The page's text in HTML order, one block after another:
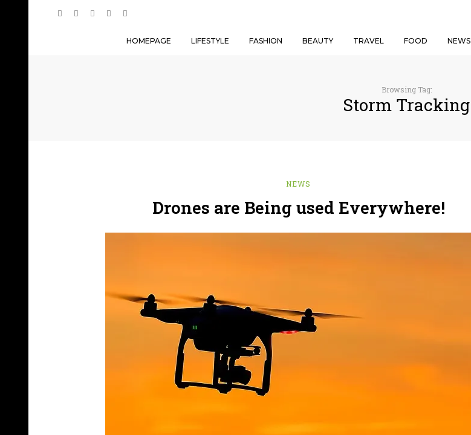
HOMEPAGE LIFESTYLE FASHION BEAUTY TRAVEL FOOD NEWS
Browsing Tag:
Storm Tracking
NEWS
Drones are Being used Everywhere!